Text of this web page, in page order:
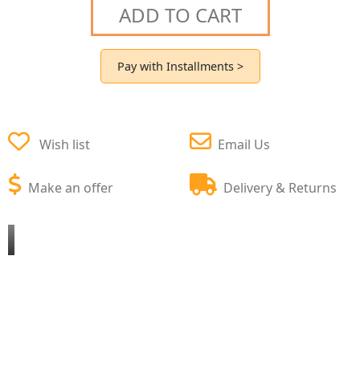
ADD TO CART
Pay with Installments >
Wish list
Make an offer
Email Us
Delivery & Returns